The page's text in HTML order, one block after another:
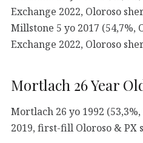
Exchange 2022, Oloroso
Millstone 5 yo 2017 (54,7%,
Exchange 2022, Oloroso
Mortlach 26 Year
Mortlach 26 yo 1992 (53,3%,
2019, first-fill Oloroso & PX